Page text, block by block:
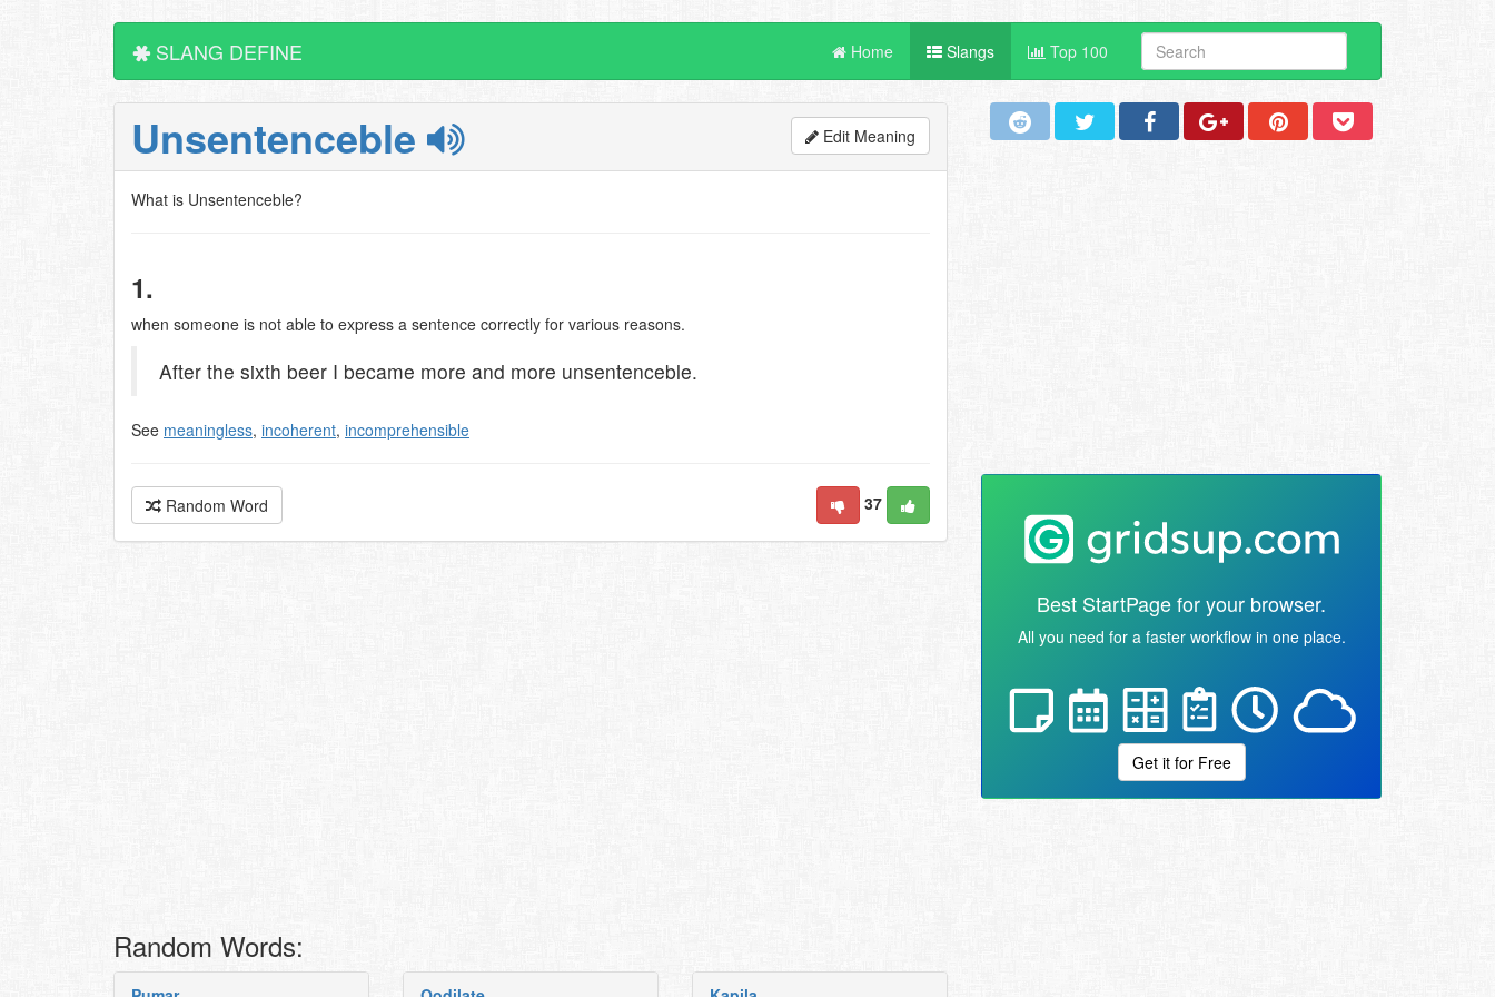
SLANG DEFINE Home Slangs Top 100
Unsentenceble Edit Meaning
What is Unsentenceble?
1.
when someone is not able to express a sentence correctly for various reasons.
After the sixth beer I became more and more unsentenceble.
See meaningless, incoherent, incomprehensible
Random Word 37
Random Words:
Best StartPage for your browser.
All you need for a faster workflow in one place.
Get it for Free